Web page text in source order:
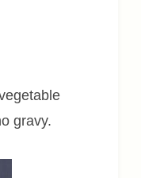
gravy.